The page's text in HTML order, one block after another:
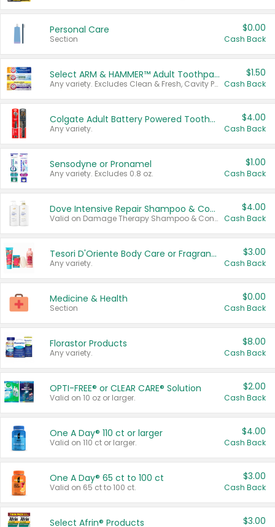
Personal Care
Section
$0.00
Cash Back
Select ARM & HAMMER™ Adult Toothpastes
Any variety. Excludes Clean & Fresh, Cavity Protection, and trial and travel sizes.
$1.50
Cash Back
Colgate Adult Battery Powered Toothbrushes
Any variety.
$4.00
Cash Back
Sensodyne or Pronamel
Any variety. Excludes 0.8 oz.
$1.00
Cash Back
Dove Intensive Repair Shampoo & Conditioner Set
Valid on Damage Therapy Shampoo & Conditioner Set 33.8 oz bottles.
$4.00
Cash Back
Tesori D'Oriente Body Care or Fragrance
Any variety.
$3.00
Cash Back
Medicine & Health
Section
$0.00
Cash Back
Florastor Products
Any variety.
$8.00
Cash Back
OPTI-FREE® or CLEAR CARE® Solution
Valid on 10 oz or larger.
$2.00
Cash Back
One A Day® 110 ct or larger
Valid on 110 ct or larger.
$4.00
Cash Back
One A Day® 65 ct to 100 ct
Valid on 65 ct to 100 ct.
$3.00
Cash Back
Select Afrin® Products $3.00